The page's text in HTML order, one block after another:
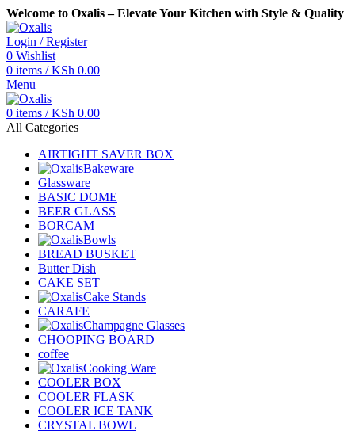
Welcome to Oxalis – Elevate Your Kitchen with Style & Quality
Login / Register
0 Wishlist
0 items / KSh 0.00
Menu
0 items / KSh 0.00
All Categories
AIRTIGHT SAVER BOX
Bakeware
Glassware
BASIC DOME
BEER GLASS
BORCAM
Bowls
BREAD BUSKET
Butter Dish
CAKE SET
Cake Stands
CARAFE
Champagne Glasses
CHOOPING BOARD
coffee
Cooking Ware
COOLER BOX
COOLER FLASK
COOLER ICE TANK
CRYSTAL BOWL